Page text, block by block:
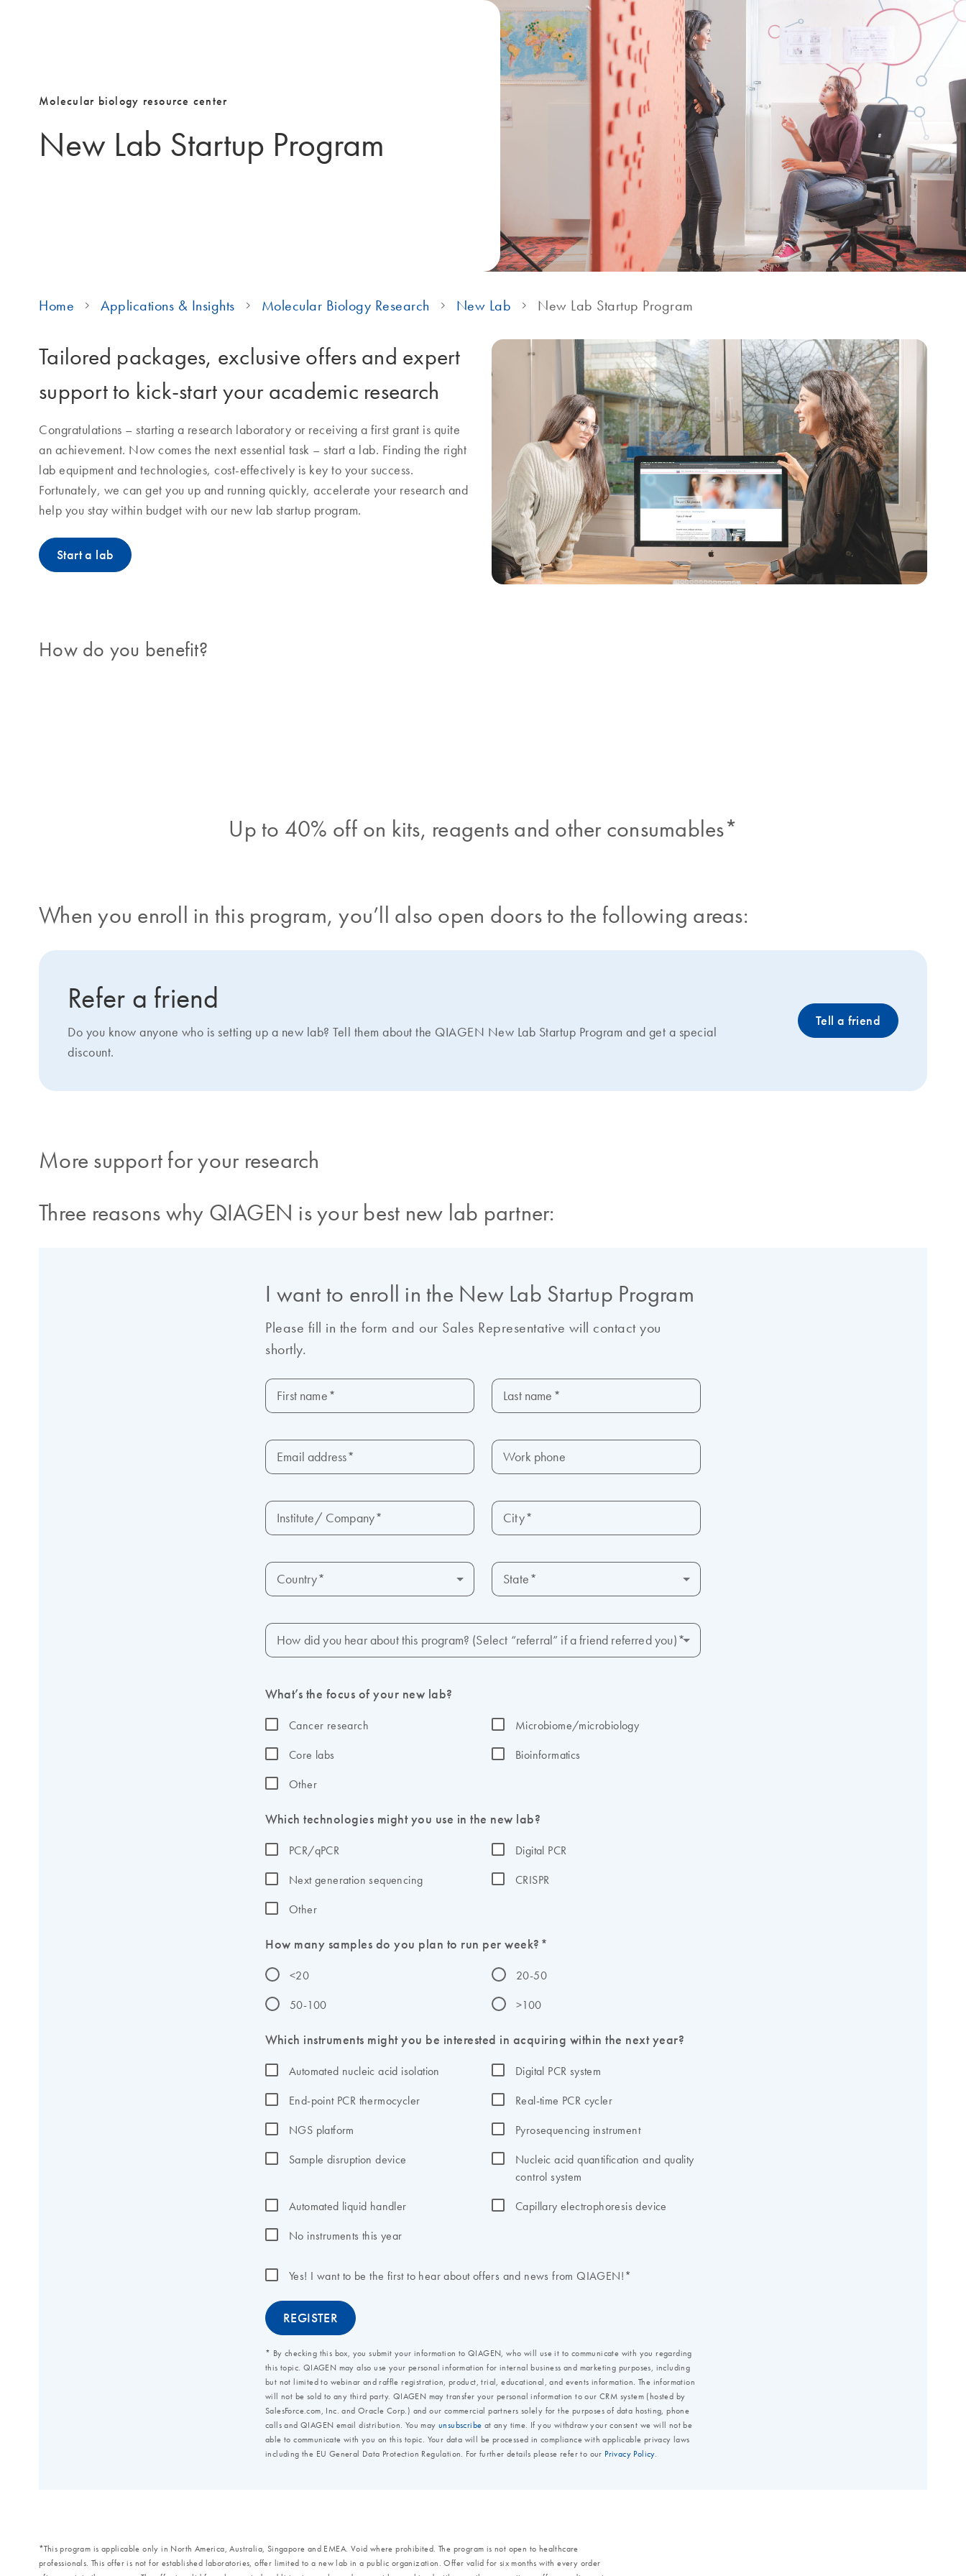
Molecular biology resource center
New Lab Startup Program
Home Applications & Insights Molecular Biology Research New Lab New Lab Startup Program
Tailored packages, exclusive offers and expert
support to kick-start your academic research
Congratulations – starting a research laboratory or receiving a first grant is quite
an achievement. Now comes the next essential task – start a lab. Finding the right
lab equipment and technologies, cost-effectively is key to your success.
Fortunately, we can get you up and running quickly, accelerate your research and
help you stay within budget with our new lab startup program.
Start a lab
How do you benefit?
Up to 40% off on kits, reagents and other consumables*
When you enroll in this program, you’ll also open doors to the following areas:
Refer a friend
Do you know anyone who is setting up a new lab? Tell them about the QIAGEN New Lab Startup Program and get a special
discount.
Tell a friend
More support for your research
Three reasons why QIAGEN is your best new lab partner:
*This program is applicable only in North America, Australia, Singapore and EMEA. Void where prohibited. The program is not open to healthcare
professionals. This offer is not for established laboratories, offer limited to a new lab in a public organization. Offer valid for six months with every order